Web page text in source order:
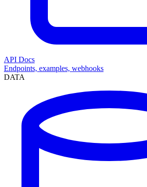
API Docs
Endpoints, examples, webhooks
DATA